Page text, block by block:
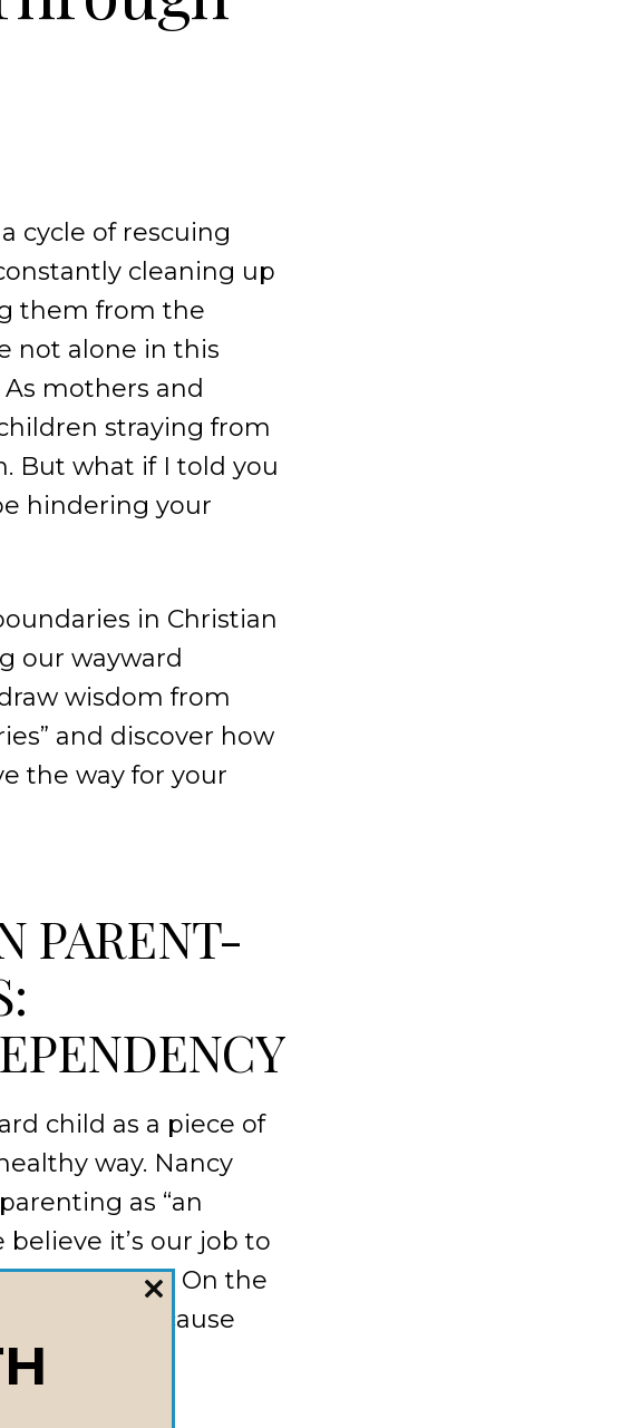
cycle of rescuing
cleaning up
them from the
not alone in this
mothers and
straying from
But what if I told you
hindering your
in Christian
our wayward
wisdom from
and discover how
the way for your
PARENT-
child as a piece of
way. Nancy
as “an
believe it’s our job to
from pain. On the
matter because
THIS